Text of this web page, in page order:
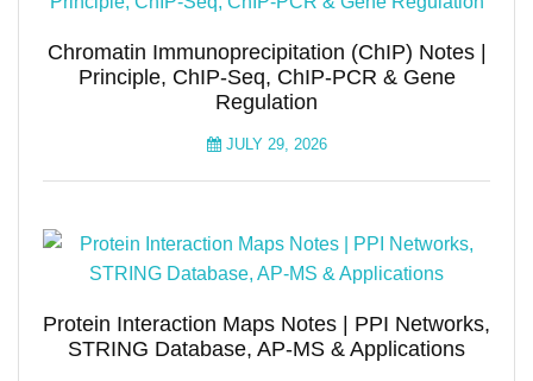
Chromatin Immunoprecipitation (ChIP) Notes |
Principle, ChIP-Seq, ChIP-PCR & Gene
Regulation
JULY 29, 2026
Protein Interaction Maps Notes | PPI Networks,
STRING Database, AP-MS & Applications